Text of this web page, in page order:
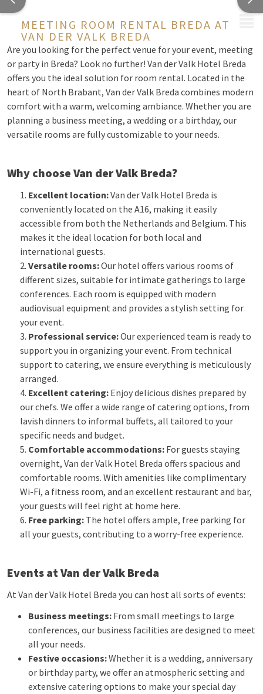
MEETING ROOM RENTAL BREDA AT
VAN DER VALK BREDA
Are you looking for the perfect venue for your event, meeting
or party in Breda? Look no further! Van der Valk Hotel Breda
offers you the ideal solution for room rental. Located in the
heart of North Brabant, Van der Valk Breda combines modern
comfort with a warm, welcoming ambiance. Whether you are
planning a business meeting, a wedding or a birthday, our
versatile rooms are fully customizable to your needs.
Why choose Van der Valk Breda?
Excellent location:Van der Valk Hotel Breda is
conveniently located on the A16, making it easily
accessible from both the Netherlands and Belgium. This
makes it the ideal location for both local and
international guests.
Versatile rooms:Our hotel offers various rooms of
different sizes, suitable for intimate gatherings to large
conferences. Each room is equipped with modern
audiovisual equipment and provides a stylish setting for
your event.
Professional service:Our experienced team is ready to
support you in organizing your event. From technical
support to catering, we ensure everything is meticulously
arranged.
Excellent catering: Enjoy delicious dishes prepared by
our chefs. We offer a wide range of catering options, from
lavish dinners to informal buffets, all tailored to your
specific needs and budget.
Comfortable accommodations: For guests staying
overnight, Van der Valk Hotel Breda offers spacious and
comfortable rooms. With amenities like complimentary
Wi-Fi, a fitness room, and an excellent restaurant and bar,
your guests will feel right at home here.
Free parking: The hotel offers ample, free parking for
all your guests, contributing to a worry-free experience.
Events at Van der Valk Breda
At Van der Valk Hotel Breda you can host all sorts of events:
Business meetings: From small meetings to large
conferences, our business facilities are designed to meet
all your needs.
Festive occasions:Whether it is a wedding, anniversary
or birthday party, we offer an atmospheric setting and
extensive catering options to make your special day